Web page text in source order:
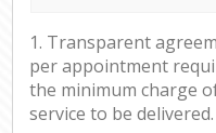
1. Transparent
per appointment
the minimum charge
service to be delivered.